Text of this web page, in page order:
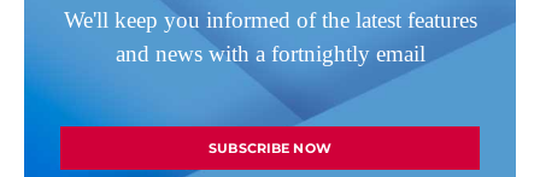
We'll keep you informed of the latest features
and news with a fortnightly email
SUBSCRIBE NOW